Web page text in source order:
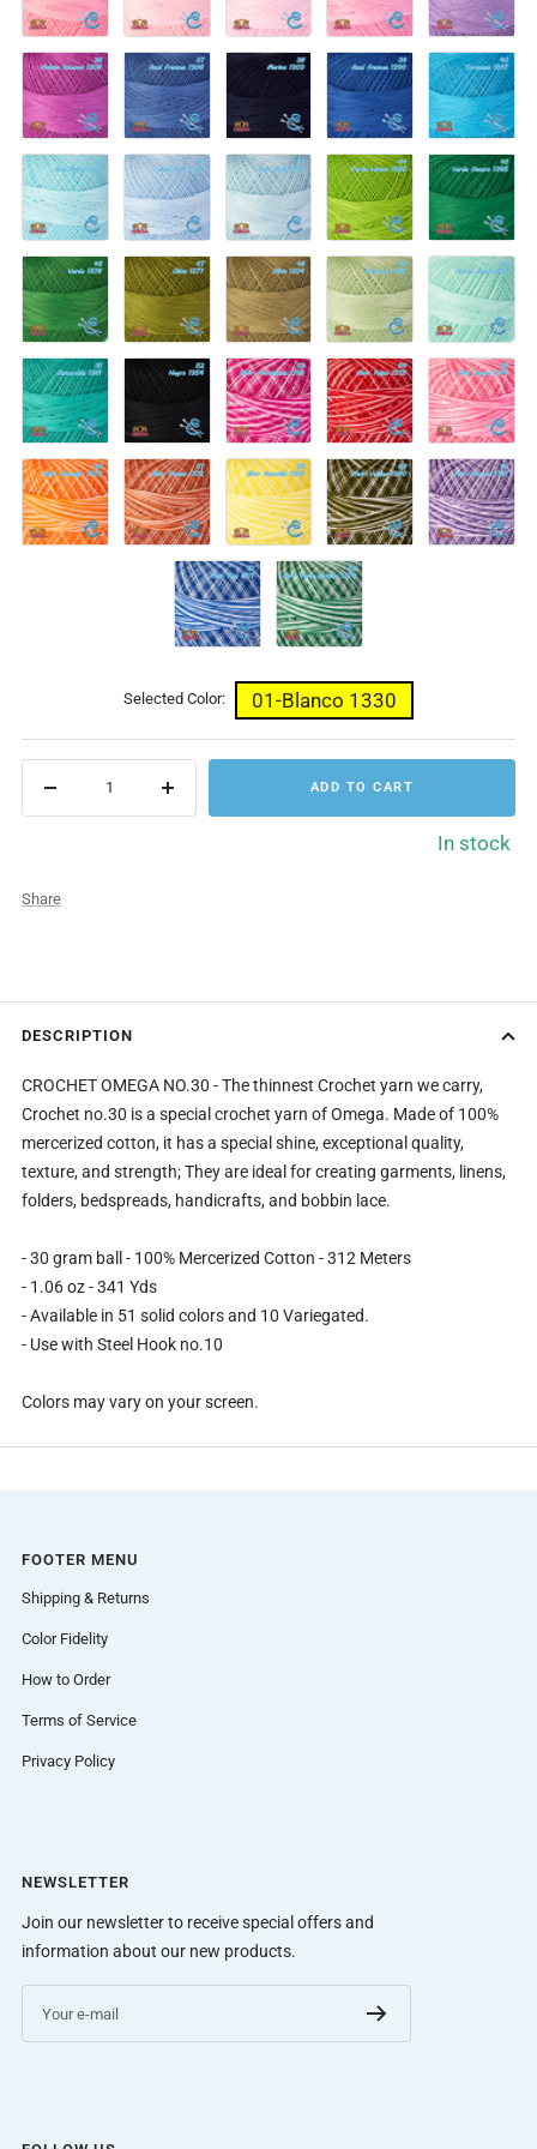
1307
1341
Bebe
1337
Nina
1344
1350
36-
Violeta
Intenso
1308
37-
Azul
Frances
1306
38-
Marino
1303
39-
Azul
Frances
1390
40-
Turquesa
1367
41-
Azul
Agua
1366
42-
Azul
Bebe
1391
43-
Azul
Cielo
1338
44-
Verde
Limon
1305
45-
Verde
Oscuro
1395
46-
Verde
1378
47-
Olivo
1377
48-
Olivo
1304
49-
Pistache
1335
50-
Verde
Agua
1392
51-
Esmeralda
1381
1354
53-
Mat.
Frambuesa
1396
54-
Mat.
Rojos
1375
55-
Mat.
Rosas
1374
56-
Mat.
Naranjas
1370
57-
Mat.
Otono
1372
58-
Mat.
Amarillo
1369
59-
Mat.
Verdes
1380
60-
Mat.
Morado
1361
61-
Mat.
Rey
1371
62-
Mat.
Verde
Botella
1379
Selected Color:
01-Blanco 1330
Decrease
Increase
ADD TO CART
In stock
Share
DESCRIPTION
CROCHET OMEGA NO.30 - The thinnest Crochet yarn we carry,
Crochet no.30 is a special crochet yarn of Omega. Made of 100%
mercerized cotton, it has a special shine, exceptional quality,
texture, and strength; They are ideal for creating garments, linens,
folders, bedspreads, handicrafts, and bobbin lace.
- 30 gram ball - 100% Mercerized Cotton - 312 Meters
- 1.06 oz - 341 Yds
- Available in 51 solid colors and 10 Variegated.
- Use with Steel Hook no.10
Colors may vary on your screen.
FOOTER MENU
Shipping & Returns
Color Fidelity
How to Order
Terms of Service
Privacy Policy
NEWSLETTER
Join our newsletter to receive special offers and
information about our new products.
Your e-mail